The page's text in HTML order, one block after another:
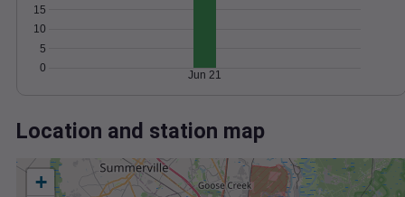
0
5
10
15
Jun 21
Location and station map
+